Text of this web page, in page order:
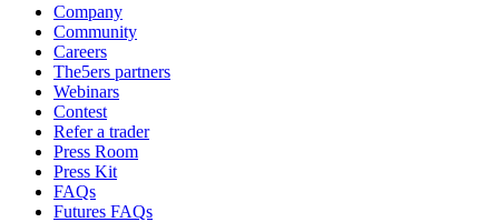
Company
Community
Careers
The5ers partners
Webinars
Contest
Refer a trader
Press Room
Press Kit
FAQs
Futures FAQs